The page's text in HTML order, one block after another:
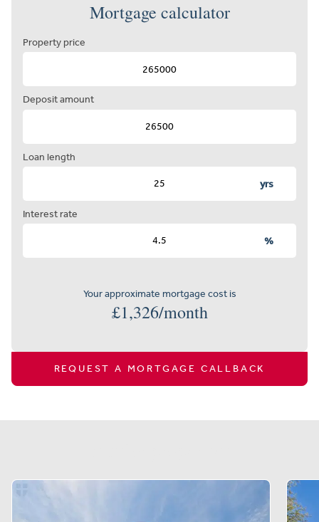
Mortgage calculator
Property price
Deposit amount
Loan length
yrs
Interest rate
%
Your approximate mortgage cost is
£1,326/month
REQUEST A MORTGAGE CALLBACK